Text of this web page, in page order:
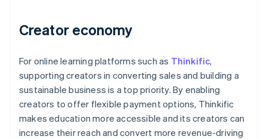
Creator economy
For online learning platforms such as Thinkific,
supporting creators in converting sales and building a
sustainable business is a top priority. By enabling
creators to offer flexible payment options, Thinkific
makes education more accessible and its creators can
increase their reach and convert more revenue-driving